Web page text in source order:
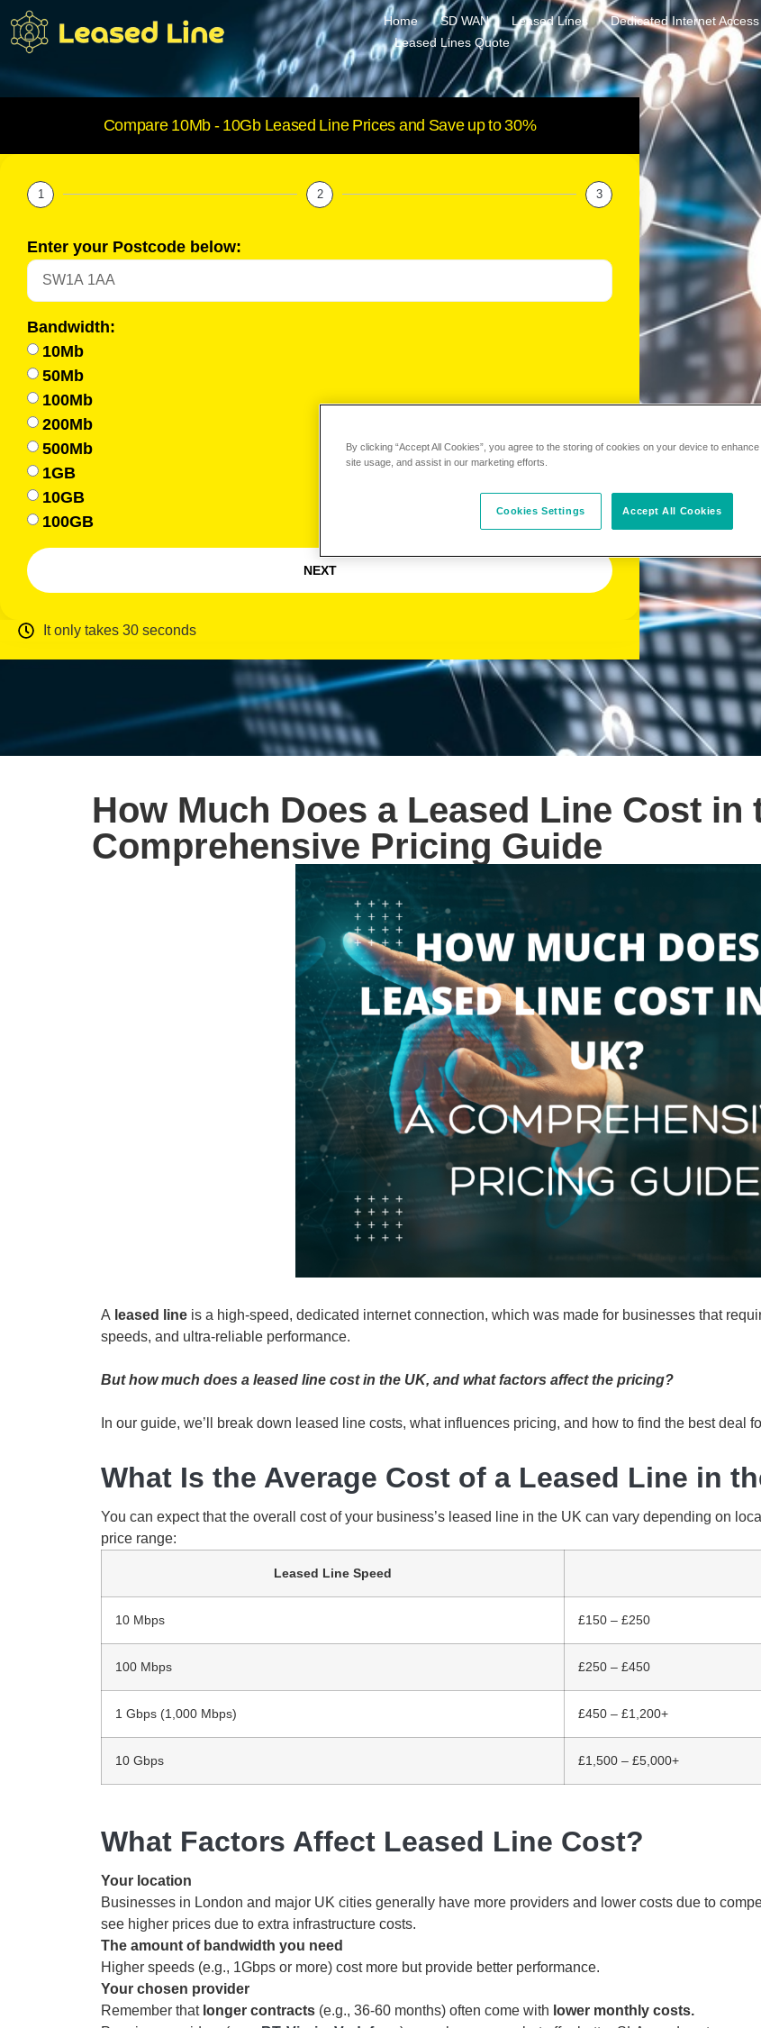
Home SD WAN Leased Lines Dedicated Internet Access
Leased Lines Quote
Compare 10Mb - 10Gb Leased Line Prices and Save up to 30%
1 2 3
Enter your Postcode below:
Bandwidth:
10Mb
50Mb
100Mb
200Mb
500Mb
1GB
10GB
100GB
NEXT
It only takes 30 seconds
How Much Does a Leased Line Cost in
Comprehensive Pricing Guide
A leased line is a high-speed, dedicated internet connection, which was made for businesses that
speeds, and ultra-reliable performance.
But how much does a leased line cost in the UK, and what factors affect the pricing?
In our guide, we’ll break down leased line costs, what influences pricing, and how to find the best deal
What Is the Average Cost of a Leased Line in
You can expect that the overall cost of your business’s leased line in the UK can vary depending on
price range:
Leased Line Speed
10 Mbps £150 – £250
100 Mbps £250 – £450
1 Gbps (1,000 Mbps) £450 – £1,200+
10 Gbps £1,500 – £5,000+
What Factors Affect Leased Line Cost?
Your location
Businesses in London and major UK cities generally have more providers and lower costs due to
see higher prices due to extra infrastructure costs.
The amount of bandwidth you need
Higher speeds (e.g., 1Gbps or more) cost more but provide better performance.
Your chosen provider
Remember that longer contracts (e.g., 36-60 months) often come with lower monthly costs.
By clicking “Accept All Cookies”, you agree to the storing of cookies on your device to
site usage, and assist in our marketing efforts.
Cookies Settings Accept All Cookies